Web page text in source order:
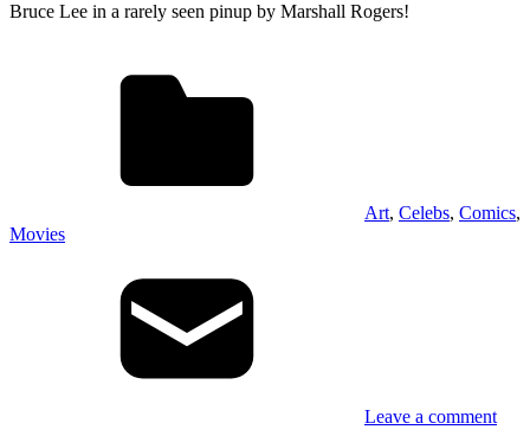
Bruce Lee in a rarely seen pinup by Marshall Rogers!
Art, Celebs, Comics,
Movies
Leave a comment